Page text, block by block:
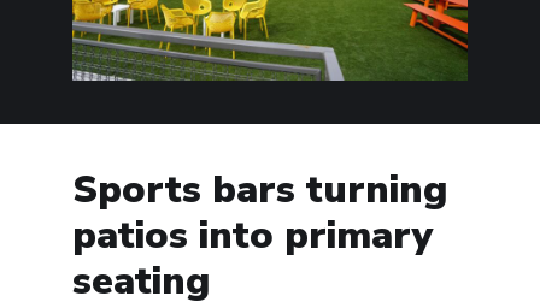
Sports bars turning
patios into primary
seating